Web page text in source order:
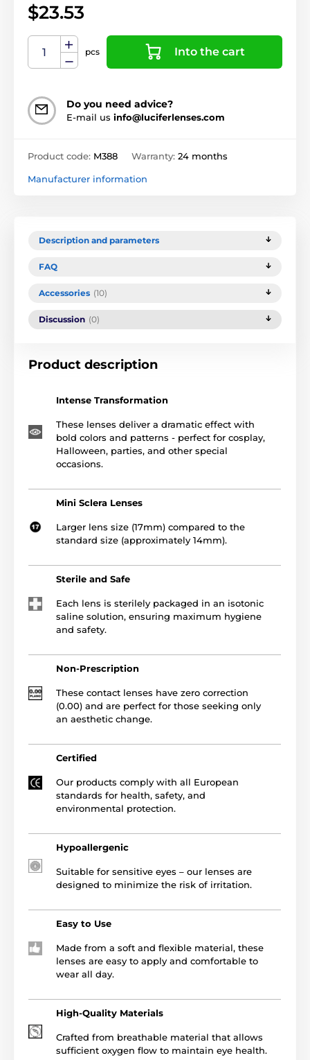
$23.53
pcs Into the cart
Do you need advice?
E-mail us info@luciferlenses.com
Product code: M388 Warranty: 24 months
Manufacturer information
Description and parameters
FAQ
Accessories (10)
Discussion (0)
Product description
Intense Transformation
These lenses deliver a dramatic effect with
bold colors and patterns - perfect for cosplay,
Halloween, parties, and other special
occasions.
Mini Sclera Lenses
Larger lens size (17mm) compared to the
standard size (approximately 14mm).
Sterile and Safe
Each lens is sterilely packaged in an isotonic
saline solution, ensuring maximum hygiene
and safety.
Non-Prescription
These contact lenses have zero correction
(0.00) and are perfect for those seeking only
an aesthetic change.
Certified
Our products comply with all European
standards for health, safety, and
environmental protection.
Hypoallergenic
Suitable for sensitive eyes – our lenses are
designed to minimize the risk of irritation.
Easy to Use
Made from a soft and flexible material, these
lenses are easy to apply and comfortable to
wear all day.
High-Quality Materials
Crafted from breathable material that allows
sufficient oxygen flow to maintain eye health.